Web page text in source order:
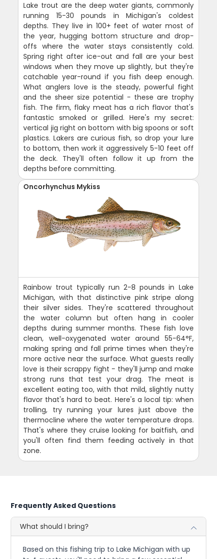
Lake trout are the deep water giants, commonly
running 15-30 pounds in Michigan's coldest
depths. They live in 100+ feet of water most of
the year, hugging bottom structure and drop-
offs where the water stays consistently cold.
Spring right after ice-out and fall are your best
windows when they move up slightly, but they're
catchable year-round if you fish deep enough.
What anglers love is the steady, powerful fight
and the sheer size potential - these are trophy
fish. The firm, flaky meat has a rich flavor that's
fantastic smoked or grilled. Here's my secret:
vertical jig right on bottom with big spoons or soft
plastics. Lakers are curious fish, so drop your lure
to bottom, then work it aggressively 5-10 feet off
the deck. They'll often follow it up from the
depths before committing.
Oncorhynchus Mykiss
Rainbow trout typically run 2-8 pounds in Lake
Michigan, with that distinctive pink stripe along
their silver sides. They're scattered throughout
the water column but often hang in cooler
depths during summer months. These fish love
clean, well-oxygenated water around 55-64°F,
making spring and fall prime times when they're
more active near the surface. What guests really
love is their scrappy fight - they'll jump and make
strong runs that test your drag. The meat is
excellent eating too, with that mild, slightly nutty
flavor that's hard to beat. Here's a local tip: when
trolling, try running your lures just above the
thermocline where the water temperature drops.
That's where they cruise looking for baitfish, and
you'll often find them feeding actively in that
zone.
Frequently Asked Questions
What should I bring?
Based on this fishing trip to Lake Michigan with up